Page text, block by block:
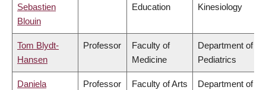
Sebastien
Blouin
Education
Kinesiology
Tom Blydt-
Hansen
Professor
Faculty of
Medicine
Department of
Pediatrics
Daniela
Professor Faculty of Arts
Department of